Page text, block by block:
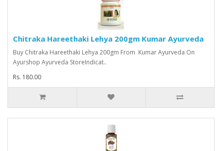
Chitraka Hareethaki Lehya 200gm Kumar Ayurveda
Buy Chitraka Hareethaki Lehya 200gm From Kumar Ayurveda On
Ayurshop Ayurveda StoreIndicat..
Rs. 180.00